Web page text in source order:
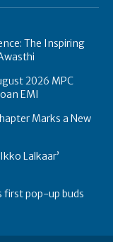
The Inspiring
2026 MPC
EMI
Marks a New
Lalkaar’
first pop-up buds